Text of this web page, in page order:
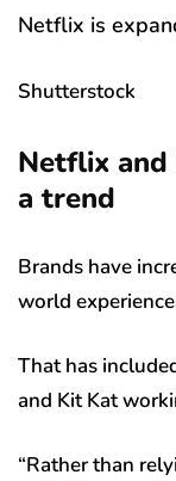
Netflix is
Shutterstock
Netflix and
a trend
Brands have
world
That has
and Kit Kat
“Rather than